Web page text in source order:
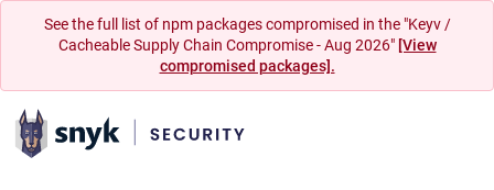
See the full list of npm packages compromised in the "Keyv /
Cacheable Supply Chain Compromise - Aug 2026" [View
compromised packages].